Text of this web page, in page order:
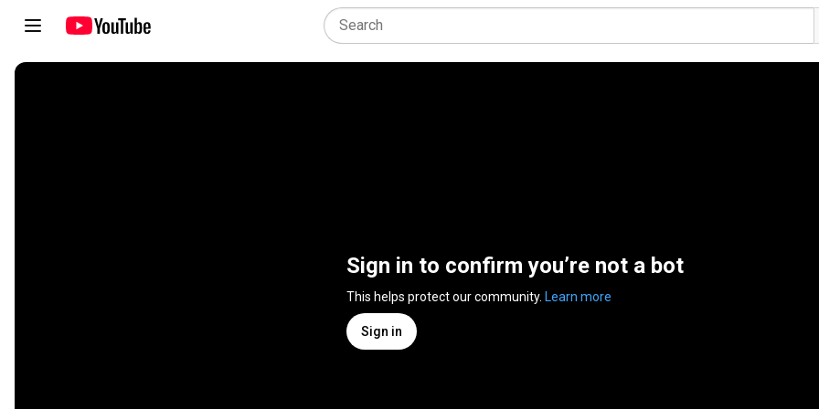
Sign in to confirm you’re not a bot
This helps protect our community. Learn more
Sign in